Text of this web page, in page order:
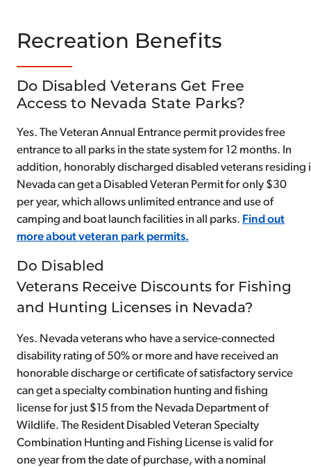
Recreation Benefits
Do Disabled Veterans Get Free
Access to Nevada State Parks?
Yes. The Veteran Annual Entrance permit provides free
entrance to all parks in the state system for 12 months. In
addition, honorably discharged disabled veterans residing
Nevada can get a Disabled Veteran Permit for only $30
per year, which allows unlimited entrance and use of
camping and boat launch facilities in all parks. Find out
more about veteran park permits.
Do Disabled
Veterans Receive Discounts for Fishing
and Hunting Licenses in Nevada?
Yes. Nevada veterans who have a service-connected
disability rating of 50% or more and have received an
honorable discharge or certificate of satisfactory service
can get a specialty combination hunting and fishing
license for just $15 from the Nevada Department of
Wildlife. The Resident Disabled Veteran Specialty
Combination Hunting and Fishing License is valid for
one year from the date of purchase, with a nominal